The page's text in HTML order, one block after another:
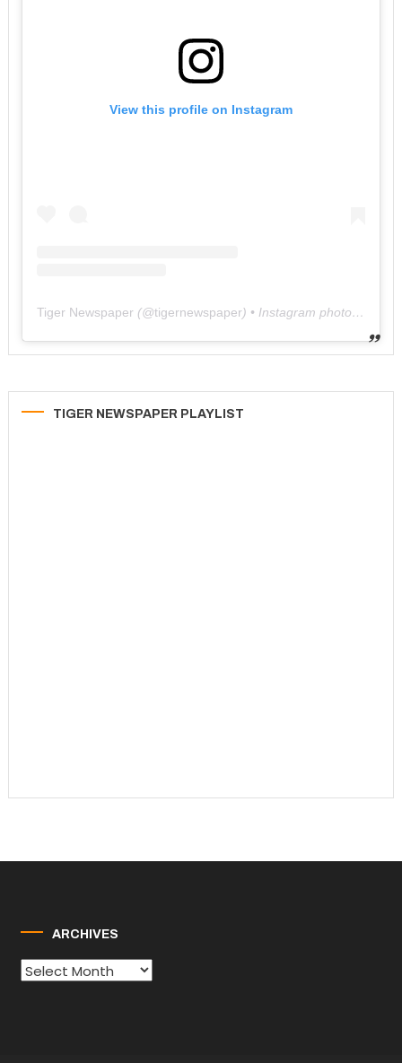
View this profile on Instagram
Tiger Newspaper (@tigernewspaper) • Instagram photos and videos
TIGER NEWSPAPER PLAYLIST
ARCHIVES
Archives